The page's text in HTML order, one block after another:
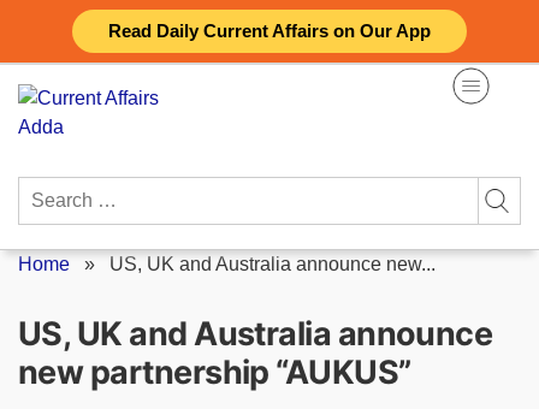
Read Daily Current Affairs on Our App
content
Search
Home » US, UK and Australia announce new...
US, UK and Australia announce
new partnership “AUKUS”